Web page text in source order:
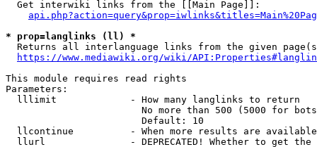
  Get interwiki links from the [[Main Page]]:
* prop=langlinks (ll) *
Returns all interlanguage links from the given
https://www.mediawiki.org/wiki/
This module requires read rights
Parameters:
  lllimit             - How many langlinks to return
No more than 500 (5000 for
                        Default: 10
llcontinue          - When more results are
llurl               - DEPRECATED! Whether to get